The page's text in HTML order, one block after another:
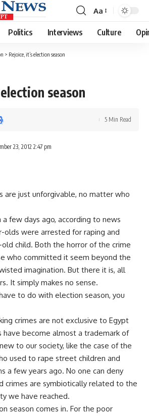
Font
Resizer
Aa
Politics Interviews Culture
> Rejoice, it’s election season
season
23, 2012 2:47 pm
5 Min Read
are just unforgivable, no matter who
a few days ago, according to news
olds were arrested for raping and
old child. Both the horror of the crime
who committed it seem beyond the
imagination. But there it is, all
It simply makes no sense.
to do with election season, you
crimes are not exclusive to Egypt
become almost a trademark of
to our society, like the case of the
used to rape street children and
a few years ago. No one can deny
crimes are symbiotically related to the
we have reached.
season comes in. For the poor